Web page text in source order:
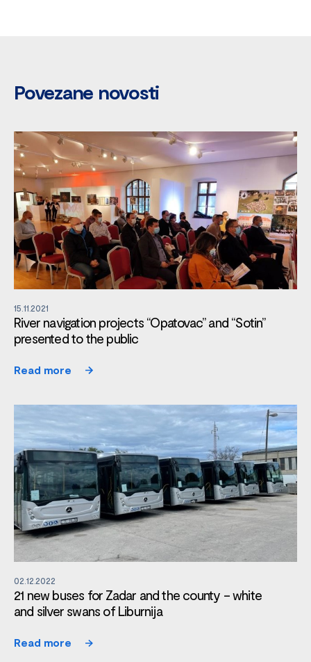
Povezane novosti
15.11.2021
River navigation projects “Opatovac” and “Sotin”
presented to the public
Read more
02.12.2022
21 new buses for Zadar and the county – white
and silver swans of Liburnija
Read more